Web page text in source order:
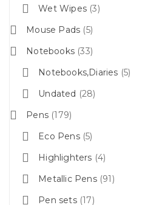
Wet Wipes 3
Mouse Pads 5
Notebooks 33
Notebooks,Diaries 5
Undated
28
Pens 179
Eco Pens 5
Highlighters 4
Metallic Pens 91
Pen sets 17